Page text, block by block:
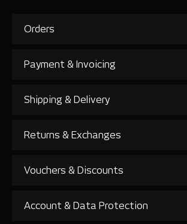
Orders
Payment & Invoicing
Shipping & Delivery
Returns & Exchanges
Vouchers & Discounts
Account & Data Protection